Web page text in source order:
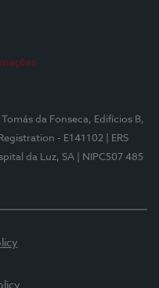
Tomás da Fonseca, Edifícios B,
Registration - E141102
| ERS
da Luz, SA
| NIPC507 485